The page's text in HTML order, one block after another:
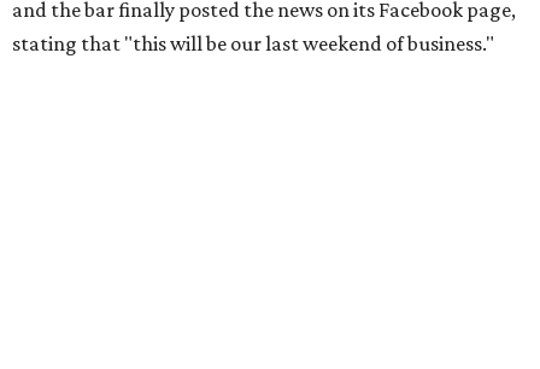
and the bar finally posted the news on its Facebook page,
stating that "this will be our last weekend of business."